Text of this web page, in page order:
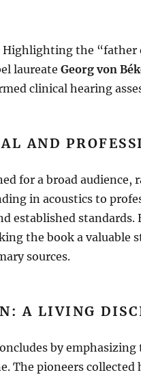
Highlighting the “father
laureate Georg von
clinical hearing
AND
for a broad
in acoustics to
established standards.
the book a valuable
sources.
A LIVING
by
. The pioneers collected